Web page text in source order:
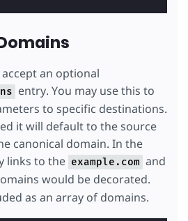
an optional
entry. You may use this to
to specific destinations.
it will default to the source
canonical domain. In the
links to the example.com and
would be decorated.
as an array of domains.